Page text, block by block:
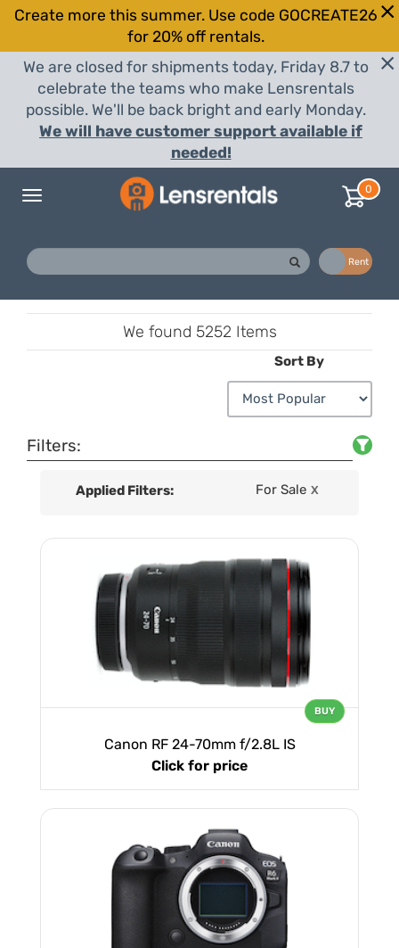
Create more this summer. Use code GOCREATE26
for 20% off rentals.
We are closed for shipments today, Friday 8.7 to
celebrate the teams who make Lensrentals
possible. We'll be back bright and early Monday.
We will have customer support available if
needed!
Toggle
0
Rent
We found 5252 Items
Sort By
Filters:
Applied Filters: For Sale X
Canon RF 24-70mm f/2.8L IS
Click for price
BUY